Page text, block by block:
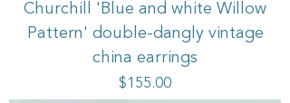
Churchill 'Blue and white Willow
Pattern' double-dangly vintage
china earrings
Price
$155.00